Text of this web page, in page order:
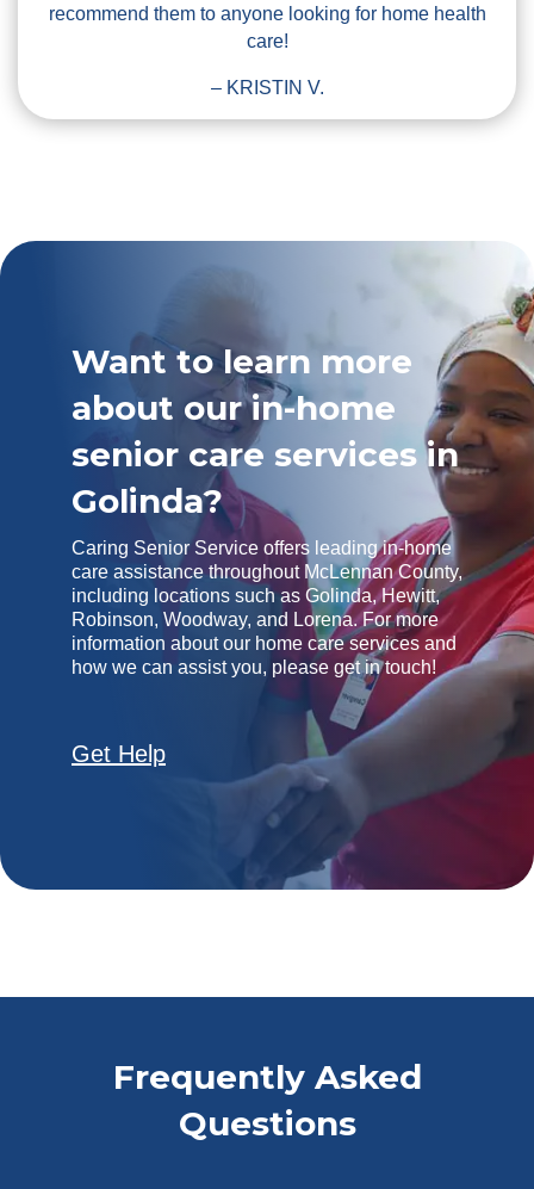
recommend them to anyone looking for home health
care!
– KRISTIN V.
Want to learn more
about our in-home
senior care services in
Golinda?
Caring Senior Service offers leading in-home
care assistance throughout McLennan County,
including locations such as Golinda, Hewitt,
Robinson, Woodway, and Lorena. For more
information about our home care services and
how we can assist you, please get in touch!
Get Help
Frequently Asked
Questions